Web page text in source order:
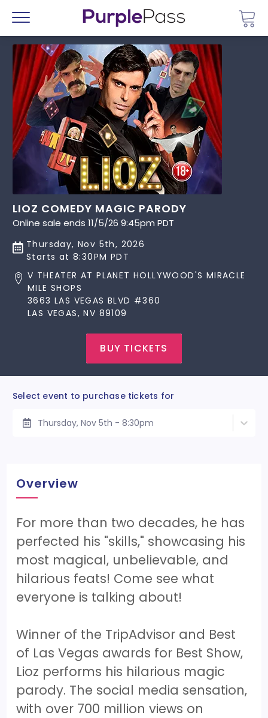
Menu
LIOZ COMEDY MAGIC PARODY
Online sale ends 11/5/26 9:45pm PDT
Thursday, Nov 5th, 2026
Starts at 8:30PM PDT
V THEATER AT PLANET HOLLYWOOD'S MIRACLE
MILE SHOPS
3663 LAS VEGAS BLVD #360
LAS VEGAS, NV 89109
BUY TICKETS
Select event to purchase tickets for
Thursday, Nov 5th - 8:30pm
Overview
For more than two decades, he has
perfected his "skills," showcasing his
most magical, unbelievable, and
hilarious feats! Come see what
everyone is talking about!
Winner of the TripAdvisor and Best
of Las Vegas awards for Best Show,
Lioz performs his hilarious magic
parody. The social media sensation,
with over 700 million views on